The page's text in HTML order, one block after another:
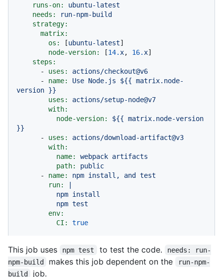
runs-on:
ubuntu-latest
needs:
run-npm-build
strategy:
matrix:
os:
[ubuntu-latest]
node-version:
[14. x, 16. x]
steps:
-
uses:
actions/checkout@v6
-
name: Use Node.js ${{ matrix.node-
version }}
uses:
actions/setup-node@v7
with:
node-version:
${{ matrix.node-version
}}
-
uses:
actions/download-artifact@v3
with:
name:
webpack artifacts
path:
public
-
name: npm install, and
test
run:
env:
CI:
true
This job uses npm test to test the code.
needs: run-
npm-build
makes this job dependent on the
run-npm-
build
job.